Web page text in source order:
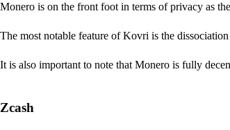
Monero is on the front foot in terms of privacy as
The most notable feature of Kovri is the
It is also important to note that Monero is fully
Zcash